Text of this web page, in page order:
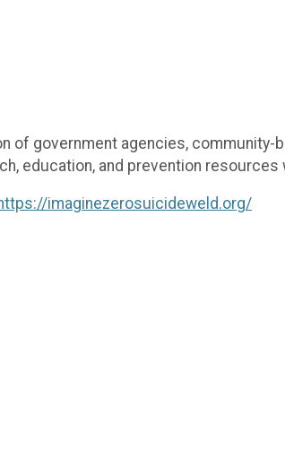
of government agencies,
education, and prevention
imaginezerosuicideweld.org/